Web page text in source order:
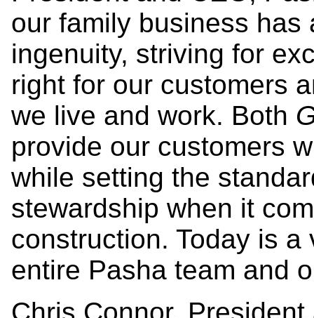
our family business
ingenuity, striving for
right for our customers
we live and work. Both
provide our customers
while setting the
stewardship when it
construction. Today is
entire Pasha team and
Chris Connor,